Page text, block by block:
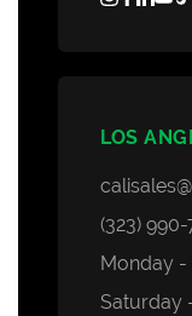
LOS
(323) 990-
Monday -
Saturday